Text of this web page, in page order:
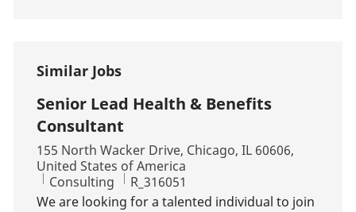
Similar Jobs
Senior Lead Health & Benefits
Consultant
Location
155 North Wacker Drive, Chicago, IL 60606,
United States of America
Category
Consulting Job Id
R_316051
We are looking for a talented individual to join